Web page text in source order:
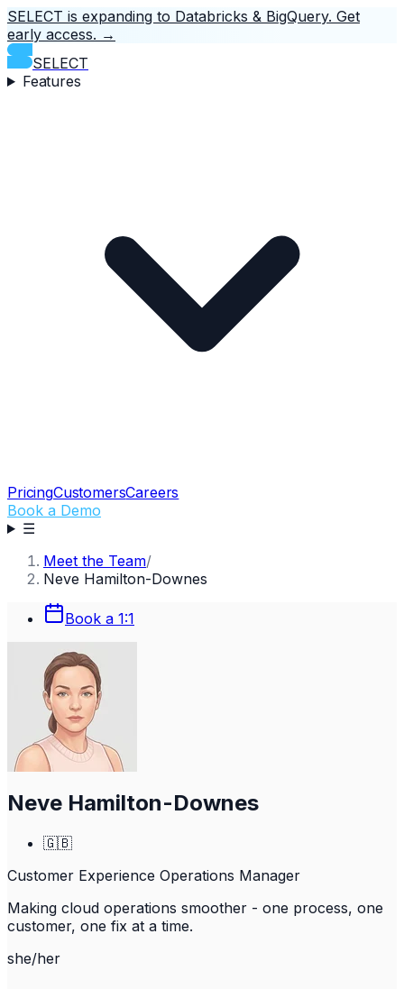
SELECT is expanding to Databricks & BigQuery. Get
early access. →
SELECT
Features
PricingCustomersCareers
Book a Demo
☰
Meet the Team/
Neve Hamilton-Downes
Book a 1:1
Neve Hamilton-Downes
🇬🇧
Customer Experience Operations Manager
Making cloud operations smoother - one process, one
customer, one fix at a time.
she/her